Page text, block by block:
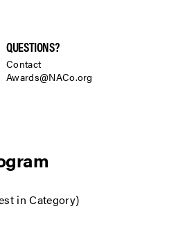
QUESTIONS?
Contact
Awards@NACo.org
in Category)